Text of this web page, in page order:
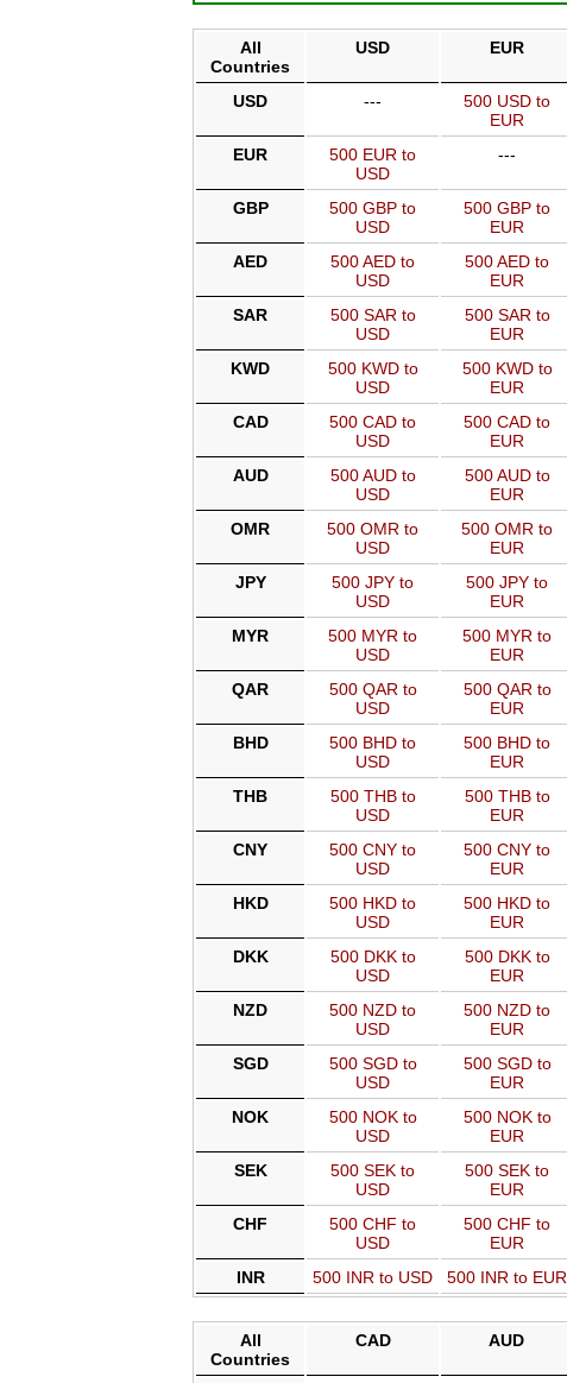
All
Countries
USD EUR
USD ---
500 USD to
EUR
EUR
500 EUR to
USD
---
GBP
500 GBP to
USD
500 GBP to
EUR
AED
500 AED to
USD
500 AED to
EUR
SAR
500 SAR to
USD
500 SAR to
EUR
KWD
500 KWD to
USD
500 KWD to
EUR
CAD
500 CAD to
USD
500 CAD to
EUR
AUD
500 AUD to
USD
500 AUD to
EUR
OMR
500 OMR to
USD
500 OMR to
EUR
JPY
500 JPY to
USD
500 JPY to
EUR
MYR
500 MYR to
USD
500 MYR to
EUR
QAR
500 QAR to
USD
500 QAR to
EUR
BHD
500 BHD to
USD
500 BHD to
EUR
THB
500 THB to
USD
500 THB to
EUR
CNY
500 CNY to
USD
500 CNY to
EUR
HKD
500 HKD to
USD
500 HKD to
EUR
DKK
500 DKK to
USD
500 DKK to
EUR
NZD
500 NZD to
USD
500 NZD to
EUR
SGD
500 SGD to
USD
500 SGD to
EUR
NOK
500 NOK to
USD
500 NOK to
EUR
SEK
500 SEK to
USD
500 SEK to
EUR
CHF
500 CHF to
USD
500 CHF to
EUR
INR
500 INR to USD 500 INR to EUR
All
Countries
CAD AUD